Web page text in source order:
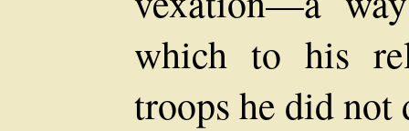
which to his
troops he did not